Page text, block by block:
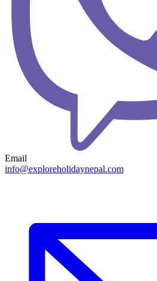
Email
info@exploreholidaynepal.com